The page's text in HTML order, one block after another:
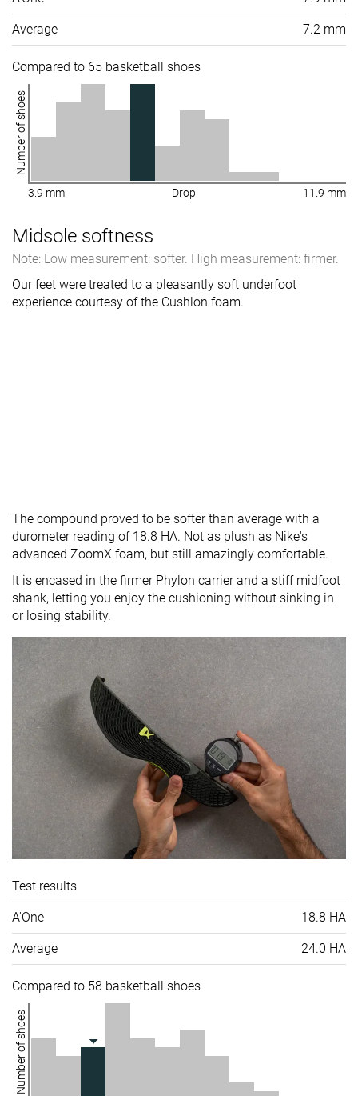
Average 7.2 mm
Compared to 65 basketball shoes
Number of shoes
3.9 mm Drop 11.9 mm
Midsole softness
Note: Low measurement: softer. High measurement: firmer.
Our feet were treated to a pleasantly soft underfoot
experience courtesy of the Cushlon foam.
The compound proved to be softer than average with a
durometer reading of 18.8 HA. Not as plush as Nike's
advanced ZoomX foam, but still amazingly comfortable.
It is encased in the firmer Phylon carrier and a stiff midfoot
shank, letting you enjoy the cushioning without sinking in
or losing stability.
Test results
A'One 18.8 HA
Average 24.0 HA
Compared to 58 basketball shoes
Number of shoes